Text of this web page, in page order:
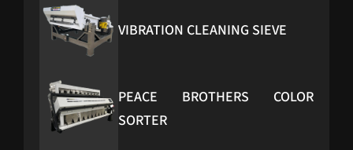
VIBRATION CLEANING SIEVE
PEACE BROTHERS COLOR
SORTER